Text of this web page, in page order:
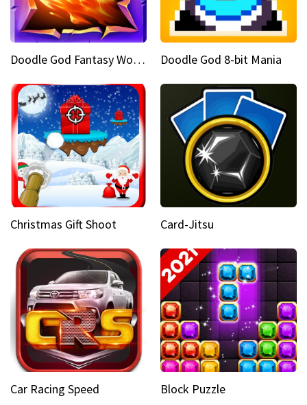
Doodle God Fantasy World Of Magic Doodle God 8-bit Mania
Christmas Gift Shoot Card-Jitsu
Car Racing Speed Block Puzzle